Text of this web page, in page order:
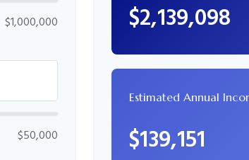
$1,000,000
$50,000
$2,139,098
Estimated Annual
$139,151